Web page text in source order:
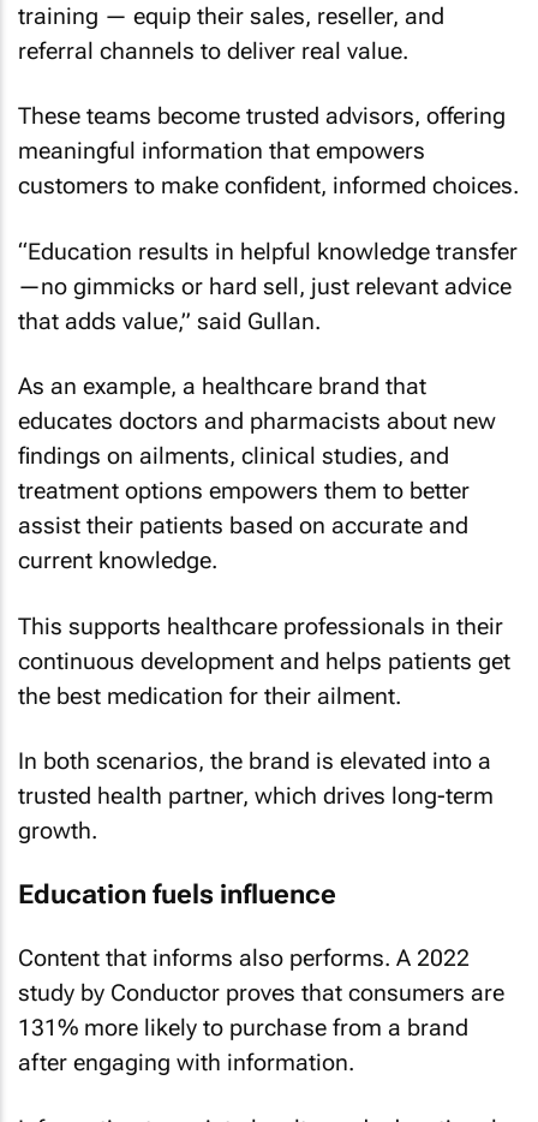
training — equip their sales, reseller, and
referral channels to deliver real value.
These teams become trusted advisors, offering
meaningful information that empowers
customers to make confident, informed choices.
“Education results in helpful knowledge transfer
—no gimmicks or hard sell, just relevant advice
that adds value,” said Gullan.
As an example, a healthcare brand that
educates doctors and pharmacists about new
findings on ailments, clinical studies, and
treatment options empowers them to better
assist their patients based on accurate and
current knowledge.
This supports healthcare professionals in their
continuous development and helps patients get
the best medication for their ailment.
In both scenarios, the brand is elevated into a
trusted health partner, which drives long-term
growth.
Education fuels influence
Content that informs also performs. A 2022
study by Conductor proves that consumers are
131% more likely to purchase from a brand
after engaging with information.